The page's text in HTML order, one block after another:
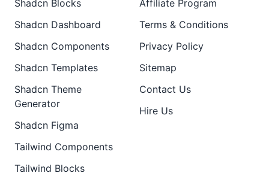
Shadcn Blocks
Shadcn Dashboard
Shadcn Components
Shadcn Templates
Shadcn Theme
Generator
Shadcn Figma
Tailwind Components
Tailwind Blocks
Affiliate Program
Terms & Conditions
Privacy Policy
Sitemap
Contact Us
Hire Us